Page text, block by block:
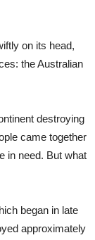
on its head,
the Australian
destroying
came together
in need. But what
began in late
approximately